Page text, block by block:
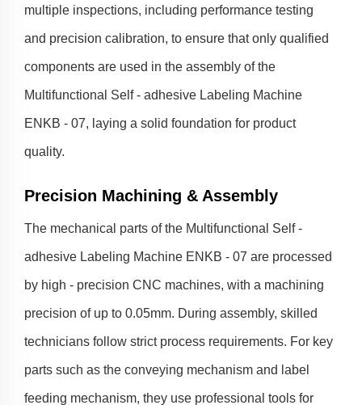
multiple inspections, including performance testing
and precision calibration, to ensure that only qualified
components are used in the assembly of the
Multifunctional Self - adhesive Labeling Machine
ENKB - 07, laying a solid foundation for product
quality.
Precision Machining & Assembly
The mechanical parts of the Multifunctional Self -
adhesive Labeling Machine ENKB - 07 are processed
by high - precision CNC machines, with a machining
precision of up to 0.05mm. During assembly, skilled
technicians follow strict process requirements. For key
parts such as the conveying mechanism and label
feeding mechanism, they use professional tools for